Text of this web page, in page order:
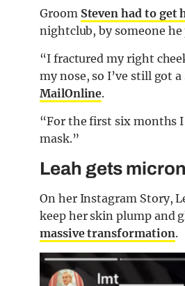
Groom Steven had to get
nightclub, by someone
“I fractured my right
my nose, so I’ve still got
MailOnline.
“For the first six months I
mask.”
Leah gets m
On her Instagram Story,
keep her skin plump and
massive transformation.